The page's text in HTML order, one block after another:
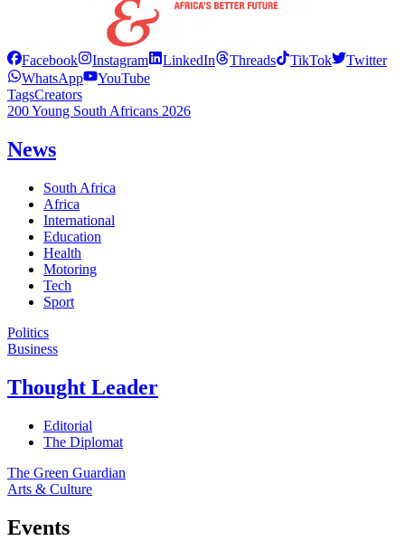
Facebook Instagram LinkedIn Threads TikTok
Twitter
WhatsApp
YouTube
TagsCreators
200 Young South Africans 2026
News
South Africa
Africa
International
Education
Health
Motoring
Tech
Sport
Politics
Business
Thought Leader
Editorial
The Diplomat
The Green Guardian
Arts & Culture
Events